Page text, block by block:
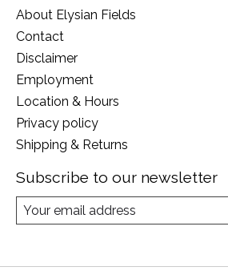
About Elysian Fields
Contact
Disclaimer
Employment
Location & Hours
Privacy policy
Shipping & Returns
Subscribe to our newsletter